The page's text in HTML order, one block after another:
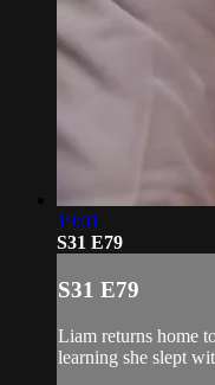
19:01
S31 E79
S31 E79
Liam returns home
learning she slept